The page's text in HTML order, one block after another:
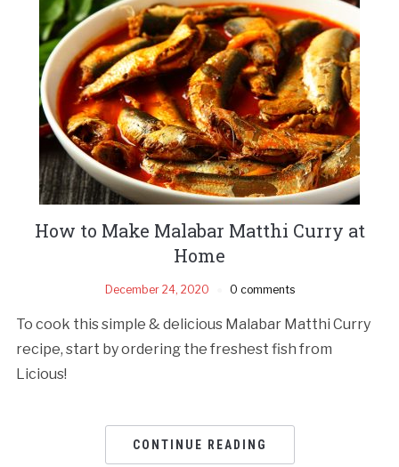
How to Make Malabar Matthi Curry at
Home
December 24, 2020 0 comments
To cook this simple & delicious Malabar Matthi Curry
recipe, start by ordering the freshest fish from
Licious!
CONTINUE READING